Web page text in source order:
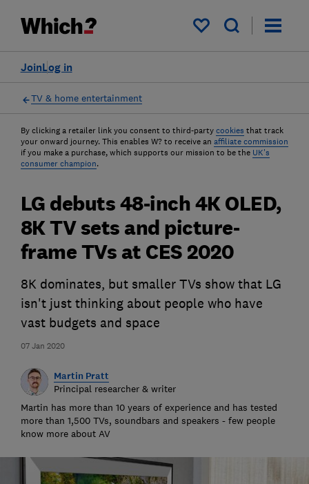
My saved items
Log in
Join
TV & home entertainment
By clicking a retailer link you consent to third-party cookies that track
your onward journey. This enables W? to receive an affiliate commission
if you make a purchase, which supports our mission to be the UK's
consumer champion.
07 Jan 2020
LG debuts 48-inch 4K OLED,
8K TV sets and picture-
frame TVs at CES 2020
8K dominates, but smaller TVs show that LG
isn't just thinking about people who have
vast budgets and space
Martin Pratt
Principal researcher & writer
Martin has more than 10 years of experience and has tested
more than 1,500 TVs, soundbars and speakers - few people
know more about AV